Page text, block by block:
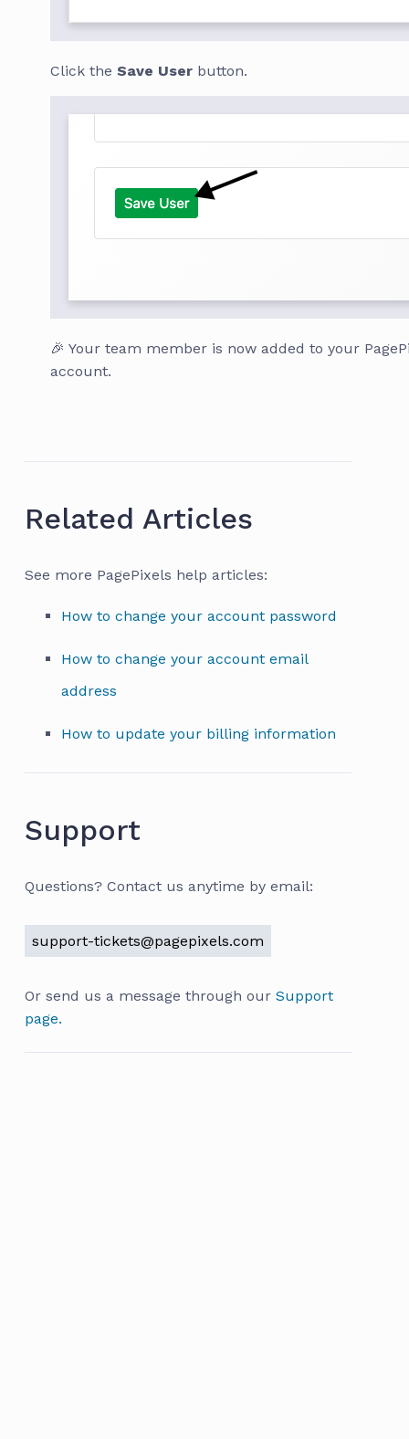
Click the Save Userbutton.
🎉 Your team member is now added to your
account.
Related Articles
See more PagePixels help articles:
How to change your account password
How to change your account email
address
How to update your billing information
Support
Questions? Contact us anytime by email:
support-tickets@pagepixels.com
Or send us a message through our Support
page.